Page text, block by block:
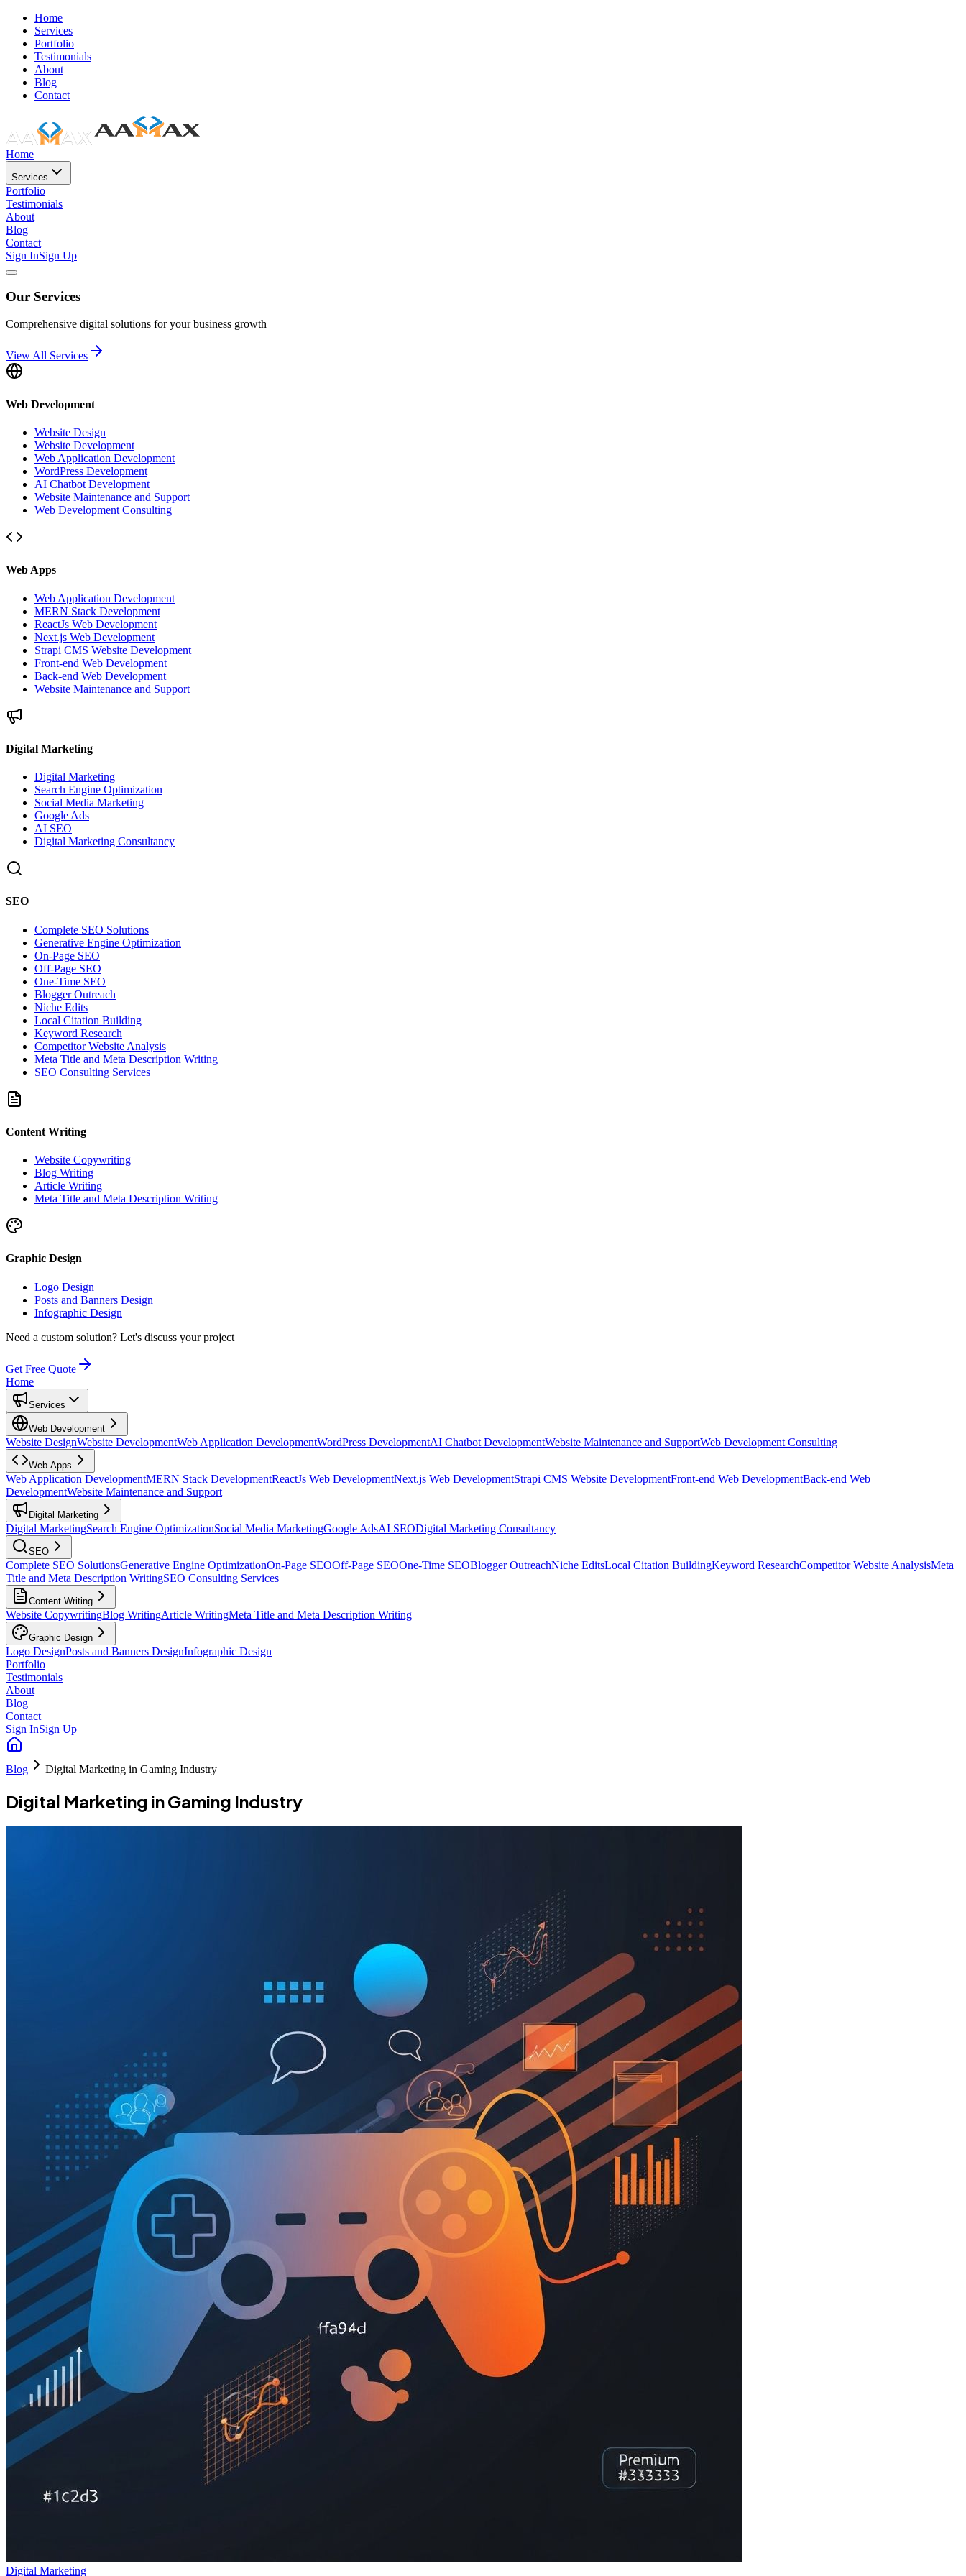
Home
Services
Portfolio
Testimonials
About
Blog
Contact
Home
Services
Portfolio
Testimonials
About
Blog
Contact
Sign InSign Up
Our Services
Comprehensive digital solutions for your business growth
View All Services
Web Development
Website Design
Website Development
Web Application Development
WordPress Development
AI Chatbot Development
Website Maintenance and Support
Web Development Consulting
Web Apps
Web Application Development
MERN Stack Development
ReactJs Web Development
Next.js Web Development
Strapi CMS Website Development
Front-end Web Development
Back-end Web Development
Website Maintenance and Support
Digital Marketing
Digital Marketing
Search Engine Optimization
Social Media Marketing
Google Ads
AI SEO
Digital Marketing Consultancy
SEO
Complete SEO Solutions
Generative Engine Optimization
On-Page SEO
Off-Page SEO
One-Time SEO
Blogger Outreach
Niche Edits
Local Citation Building
Keyword Research
Competitor Website Analysis
Meta Title and Meta Description Writing
SEO Consulting Services
Content Writing
Website Copywriting
Blog Writing
Article Writing
Meta Title and Meta Description Writing
Graphic Design
Logo Design
Posts and Banners Design
Infographic Design
Need a custom solution? Let's discuss your project
Get Free Quote
Home
Services
Web Development
Website DesignWebsite DevelopmentWeb Application DevelopmentWordPress DevelopmentAI Chatbot DevelopmentWebsite Maintenance and SupportWeb Development Consulting
Web Apps
Web Application DevelopmentMERN Stack DevelopmentReactJs Web DevelopmentNext.js Web DevelopmentStrapi CMS Website DevelopmentFront-end Web DevelopmentBack-end Web
DevelopmentWebsite Maintenance and Support
Digital Marketing
Digital MarketingSearch Engine OptimizationSocial Media MarketingGoogle AdsAI SEODigital Marketing Consultancy
SEO
Complete SEO SolutionsGenerative Engine OptimizationOn-Page SEOOff-Page SEOOne-Time SEOBlogger OutreachNiche EditsLocal Citation BuildingKeyword ResearchCompetitor Website AnalysisMeta
Title and Meta Description WritingSEO Consulting Services
Content Writing
Website CopywritingBlog WritingArticle WritingMeta Title and Meta Description Writing
Graphic Design
Logo DesignPosts and Banners DesignInfographic Design
Portfolio
Testimonials
About
Blog
Contact
Sign InSign Up
Blog Digital Marketing in Gaming Industry
Digital Marketing in Gaming Industry
Digital Marketing